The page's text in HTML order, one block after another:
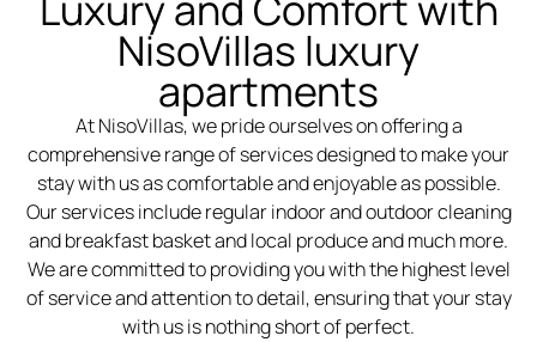
NisoVillas luxury
apartments
At NisoVillas, we pride ourselves on offering a
comprehensive range of services designed to make your
stay with us as comfortable and enjoyable as possible.
Our services include regular indoor and outdoor cleaning
and breakfast basket and local produce and much more.
We are committed to providing you with the highest level
of service and attention to detail, ensuring that your stay
with us is nothing short of perfect.